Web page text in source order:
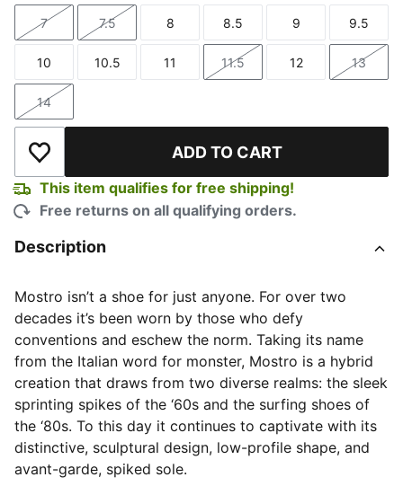
Size
7
Size
7.5
Size
8
Size
8.5
Size
9
Size
9.5
Size
10
Size
10.5
Size
11
Size
11.5
Size
12
Size
13
Size
14
Add to Wishlist ADD TO CART
This item qualifies for free shipping!
Free returns on all qualifying orders.
Description
Mostro isn’t a shoe for just anyone. For over two
decades it’s been worn by those who defy
conventions and eschew the norm. Taking its name
from the Italian word for monster, Mostro is a hybrid
creation that draws from two diverse realms: the sleek
sprinting spikes of the ‘60s and the surfing shoes of
the ‘80s. To this day it continues to captivate with its
distinctive, sculptural design, low-profile shape, and
avant-garde, spiked sole.